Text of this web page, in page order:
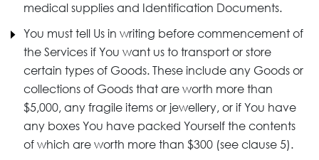
medical supplies and Identification Documents.
You must tell Us in writing before commencement of
the Services if You want us to transport or store
certain types of Goods. These include any Goods or
collections of Goods that are worth more than
$5,000, any fragile items or jewellery, or if You have
any boxes You have packed Yourself the contents
of which are worth more than $300 (see clause 5).